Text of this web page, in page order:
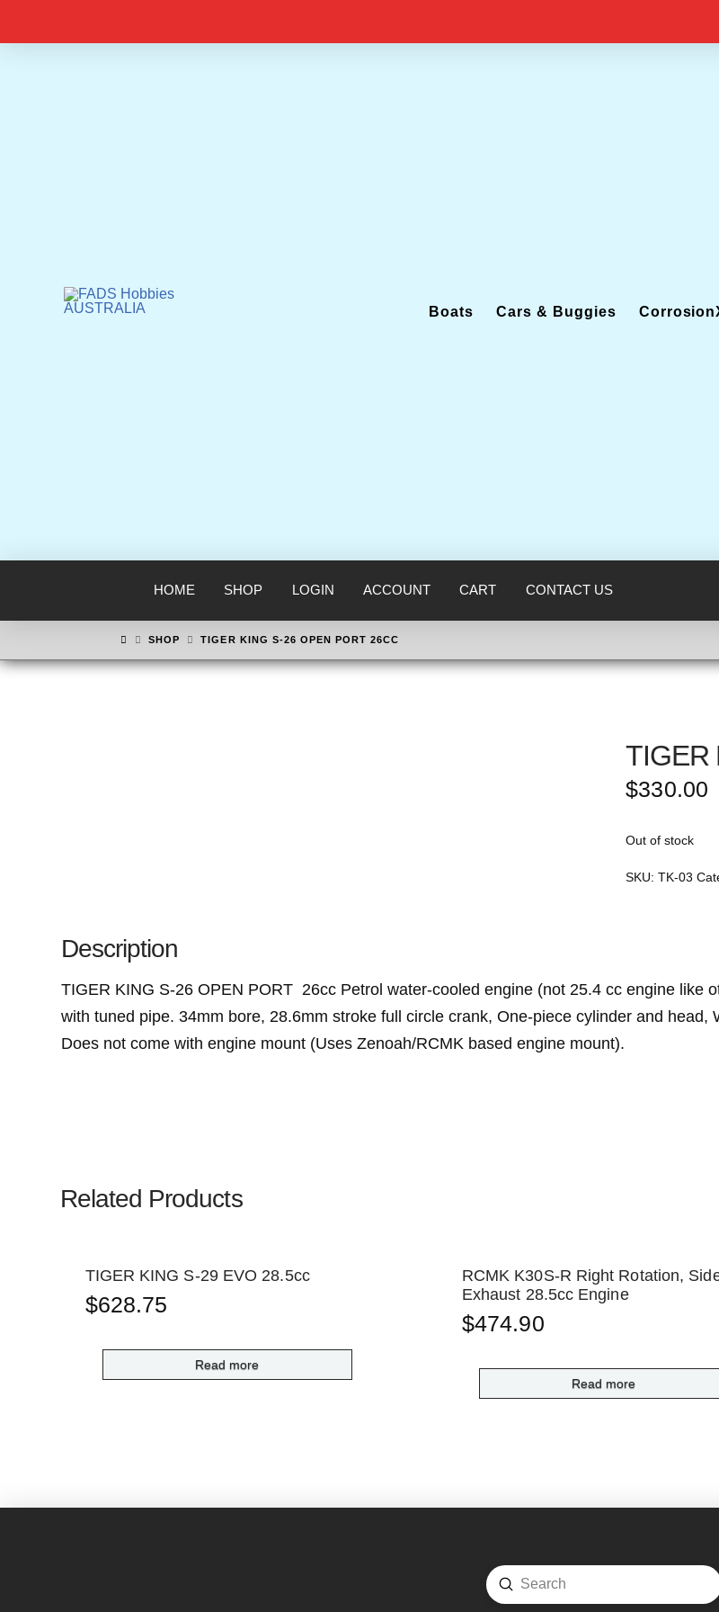
Boats Cars & Buggies
HOME SHOP LOGIN ACCOUNT CART CONTACT US
HOMESHOP TIGER KING S-26 OPEN PORT 26CC
TIGER
$330.00
Out of stock
SKU:TK-03
Description
TIGER KING S-26 OPEN PORT 26cc Petrol water-cooled engine (not 25.4 cc engine like
with tuned pipe. 34mm bore, 28.6mm stroke full circle crank, One-piece cylinder and head,
Does not come with engine mount (Uses Zenoah/RCMK based engine mount).
Related Products
TIGER KING S-29 EVO 28.5cc
$628.75
Read more
RCMK K30S-R Right Rotation,
Exhaust 28.5cc Engine
$474.90
Read more
Search
Submit